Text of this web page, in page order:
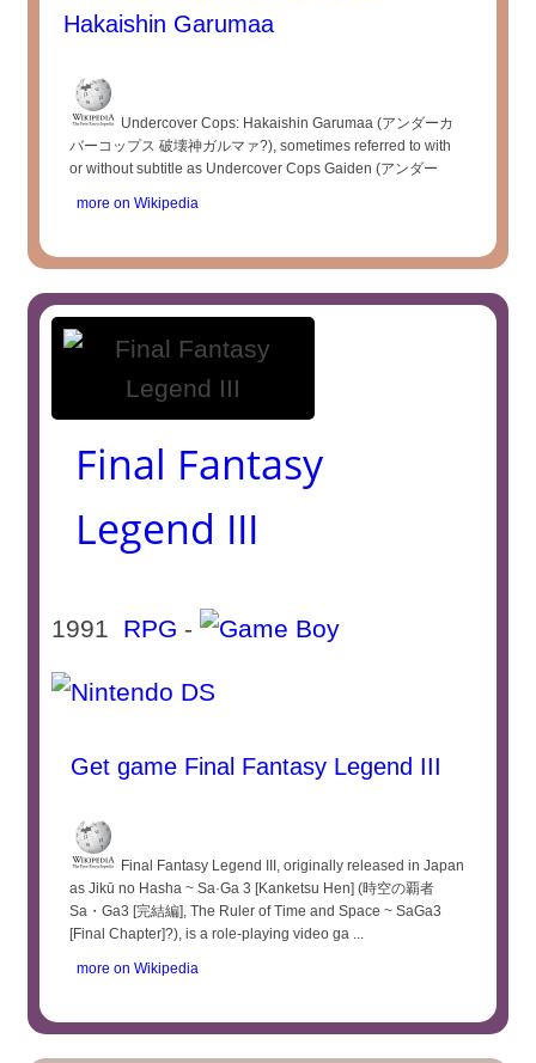
Hakaishin Garumaa
Undercover Cops: Hakaishin Garumaa (アンダーカ
バーコップス 破壊神ガルマァ?), sometimes referred to with
or without subtitle as Undercover Cops Gaiden (アンダー
more on Wikipedia
Final Fantasy
Legend III
1991 RPG -
Get game Final Fantasy Legend III
Final Fantasy Legend III, originally released in Japan
as Jikū no Hasha ~ Sa·Ga 3 [Kanketsu Hen] (時空の覇者
Sa・Ga3 [完結編], The Ruler of Time and Space ~ SaGa3
[Final Chapter]?), is a role-playing video ga ...
more on Wikipedia